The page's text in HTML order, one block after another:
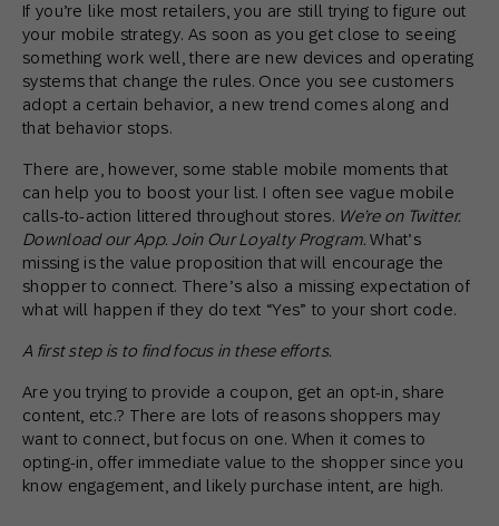
If you’re like most retailers, you are still trying to figure out
your mobile strategy. As soon as you get close to seeing
something work well, there are new devices and operating
systems that change the rules. Once you see customers
adopt a certain behavior, a new trend comes along and
that behavior stops.
There are, however, some stable mobile moments that
can help you to boost your list. I often see vague mobile
calls-to-action littered throughout stores. We’re on Twitter.
Download our App. Join Our Loyalty Program.What’s
missing is the value proposition that will encourage the
shopper to connect. There’s also a missing expectation of
what will happen if they do text “Yes” to your short code.
A first step is to find focus in these efforts.
Are you trying to provide a coupon, get an opt-in, share
content, etc.? There are lots of reasons shoppers may
want to connect, but focus on one. When it comes to
opting-in, offer immediate value to the shopper since you
know engagement, and likely purchase intent, are high.